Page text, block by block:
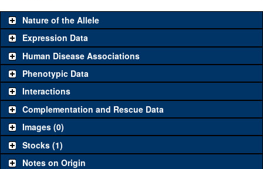
Nature of the Allele
Expression Data
Human Disease Associations
Phenotypic Data
Interactions
Complementation and Rescue Data
Images (0)
Stocks (1)
Notes on Origin